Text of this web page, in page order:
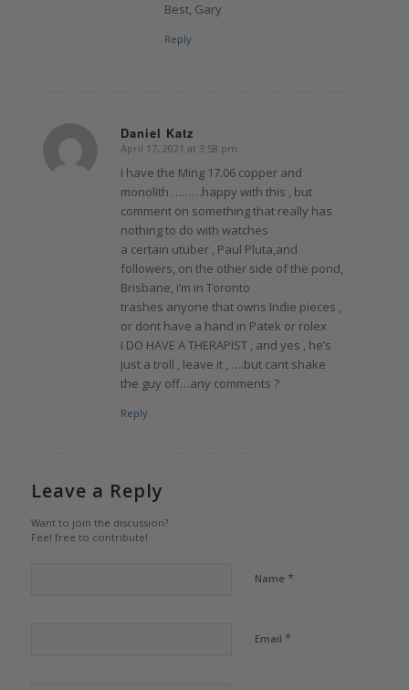
Best, Gary
Reply
Daniel Katz
says:
April 17, 2021 at 3:58 pm
I have the Ming 17.06 copper and
monolith ………happy with this , but
comment on something that really has
nothing to do with watches
a certain utuber , Paul Pluta,and
followers, on the other side of the pond,
Brisbane, i’m in Toronto
trashes anyone that owns Indie pieces ,
or dont have a hand in Patek or rolex
I DO HAVE A THERAPIST , and yes , he’s
just a troll , leave it , ….but cant shake
the guy off…any comments ?
Reply
Leave a Reply
Want to join the discussion?
Feel free to contribute!
Name *
Email *